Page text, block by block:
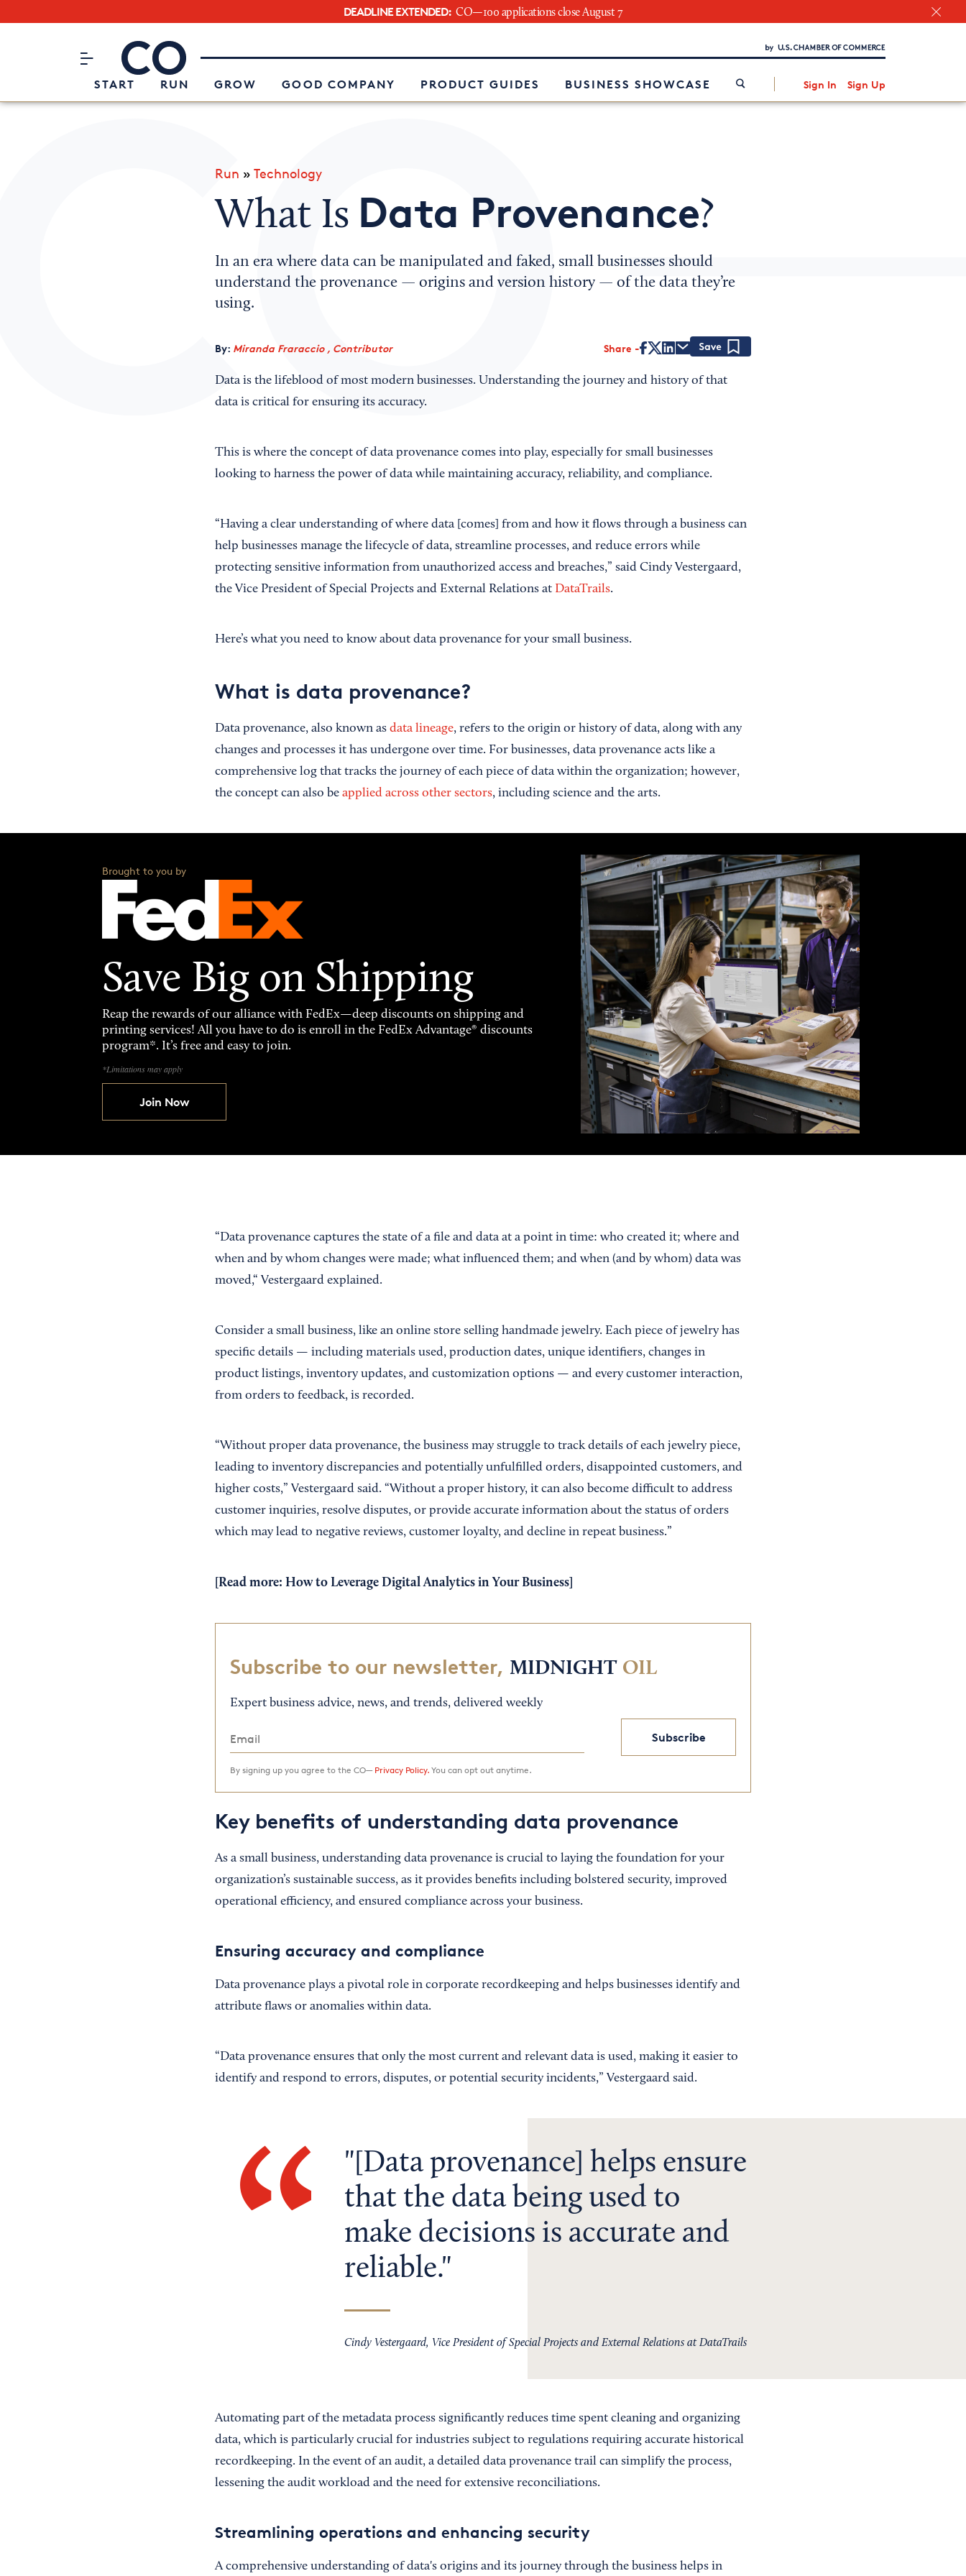
DEADLINE EXTENDED: CO—100 applications close August 7
CO– by US Chamber of Commerce
START RUN GROW GOOD COMPANY PRODUCT GUIDES BUSINESS SHOWCASE Sign In Sign Up
Attend an Event
About Us
Interested in partnering with us?
Run » Technology
What Is Data Provenance?
In an era where data can be manipulated and faked, small businesses should
understand the provenance — origins and version history — of the data they’re
using.
By: Miranda Fraraccio , Contributor Share
Data is the lifeblood of most modern businesses. Understanding the journey and history of that
data is critical for ensuring its accuracy.
This is where the concept of data provenance comes into play, especially for small businesses
looking to harness the power of data while maintaining accuracy, reliability, and compliance.
“Having a clear understanding of where data [comes] from and how it flows through a business can
help businesses manage the lifecycle of data, streamline processes, and reduce errors while
protecting sensitive information from unauthorized access and breaches,” said Cindy Vestergaard,
the Vice President of Special Projects and External Relations at DataTrails.
Here’s what you need to know about data provenance for your small business.
What is data provenance?
Data provenance, also known as data lineage, refers to the origin or history of data, along with any
changes and processes it has undergone over time. For businesses, data provenance acts like a
comprehensive log that tracks the journey of each piece of data within the organization; however,
the concept can also be applied across other sectors, including science and the arts.
Brought to you by
Save Big on Shipping
Reap the rewards of our alliance with FedEx—deep discounts on shipping and
printing services! All you have to do is enroll in the FedEx Advantage® discounts
program*. It’s free and easy to join.
*Limitations may apply
Join Now
“Data provenance captures the state of a file and data at a point in time: who created it; where and
when and by whom changes were made; what influenced them; and when (and by whom) data was
moved,“ Vestergaard explained.
Consider a small business, like an online store selling handmade jewelry. Each piece of jewelry has
specific details — including materials used, production dates, unique identifiers, changes in
product listings, inventory updates, and customization options — and every customer interaction,
from orders to feedback, is recorded.
“Without proper data provenance, the business may struggle to track details of each jewelry piece,
leading to inventory discrepancies and potentially unfulfilled orders, disappointed customers, and
higher costs,” Vestergaard said. “Without a proper history, it can also become difficult to address
customer inquiries, resolve disputes, or provide accurate information about the status of orders
which may lead to negative reviews, customer loyalty, and decline in repeat business.”
[Read more: How to Leverage Digital Analytics in Your Business]
Subscribe to our newsletter, MIDNIGHT OIL
Expert business advice, news, and trends, delivered weekly
Subscribe
By signing up you agree to the CO— Privacy Policy.You can opt out anytime.
Key benefits of understanding data provenance
As a small business, understanding data provenance is crucial to laying the foundation for your
organization’s sustainable success, as it provides benefits including bolstered security, improved
operational efficiency, and ensured compliance across your business.
Ensuring accuracy and compliance
Data provenance plays a pivotal role in corporate recordkeeping and helps businesses identify and
attribute flaws or anomalies within data.
“Data provenance ensures that only the most current and relevant data is used, making it easier to
identify and respond to errors, disputes, or potential security incidents,” Vestergaard said.
[Data provenance] helps ensure
that the data being used to
make decisions is accurate and
reliable.
Cindy Vestergaard, Vice President of Special Projects and External Relations at DataTrails
Automating part of the metadata process significantly reduces time spent cleaning and organizing
data, which is particularly crucial for industries subject to regulations requiring accurate historical
recordkeeping. In the event of an audit, a detailed data provenance trail can simplify the process,
lessening the audit workload and the need for extensive reconciliations.
Streamlining operations and enhancing security
A comprehensive understanding of data's origins and its journey through the business helps in